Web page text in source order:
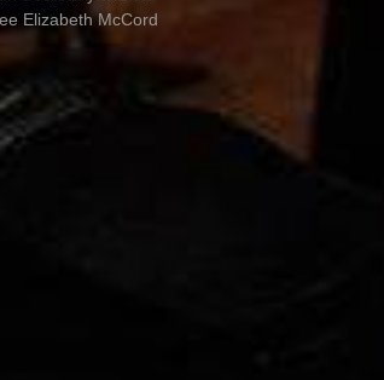
Elizabeth McCord